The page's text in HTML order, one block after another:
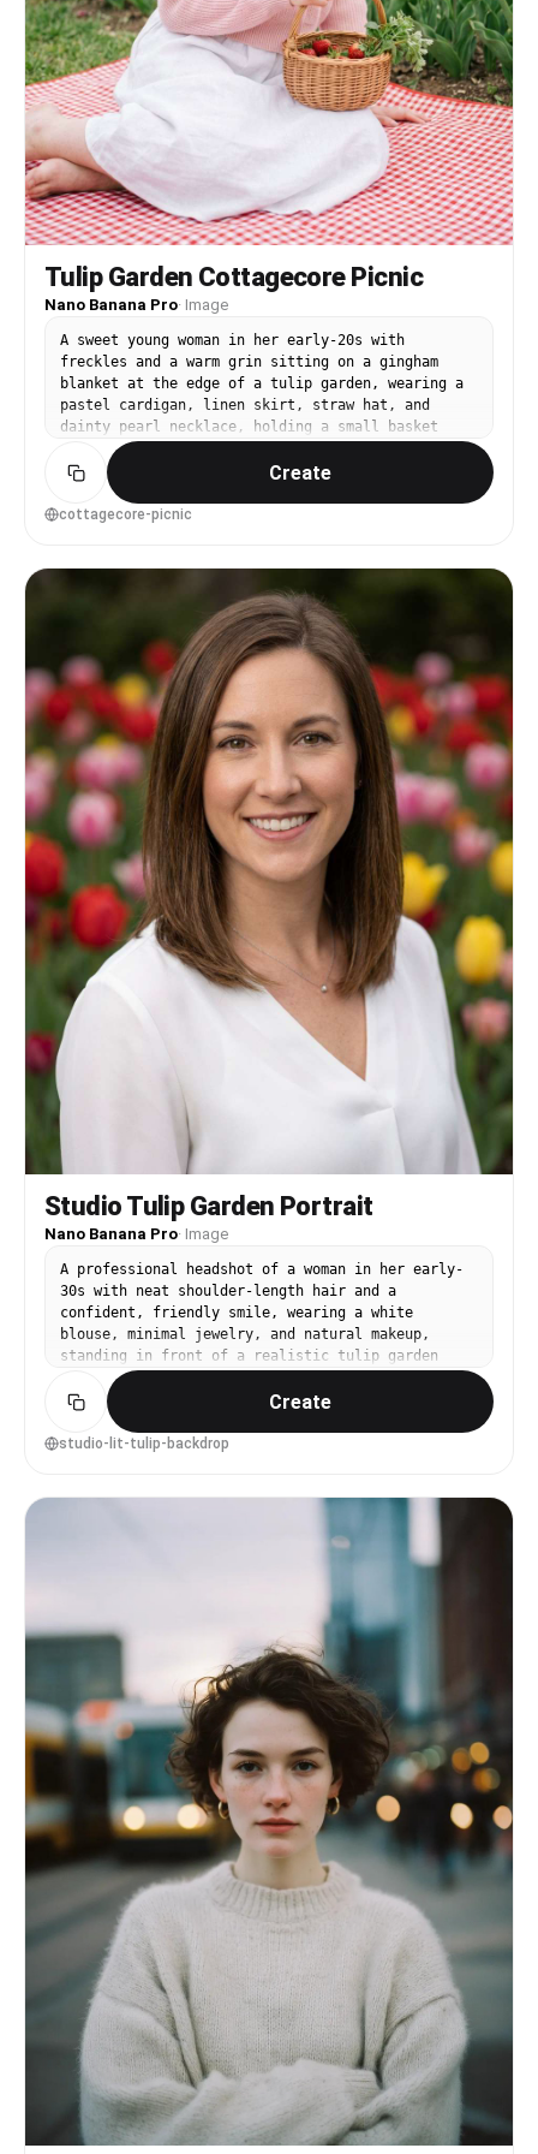
Tulip Garden Cottagecore Picnic
Nano Banana Pro· Image
A sweet young woman in her early-20s with
freckles and a warm grin sitting on a gingham
blanket at the edge of a tulip garden, wearing a
pastel cardigan, linen skirt, straw hat, and
dainty pearl necklace, holding a small basket
with strawberries, tulips and soft greenery
surrounding her, bright spring daylight with soft
diffused cloud light, shot on Fujifilm X-T5 with
35mm f/1.4, three-quarter framing at eye level,
resolution, light airy color grading --ar 4:5
Create
cottagecore-picnic
Studio Tulip Garden Portrait
Nano Banana Pro· Image
A professional headshot of a woman in her early-
30s with neat shoulder-length hair and a
confident, friendly smile, wearing a white
blouse, minimal jewelry, and natural makeup,
standing in front of a realistic tulip garden
backdrop with subtle depth, clean studio strobe
lighting with softbox and catchlights, shot on
Nikon Z7 II with 85mm f/1.8, close-up framing at
eye level with rule of thirds, polished and
photography, high resolution, neutral color
Create
studio-lit-tulip-backdrop